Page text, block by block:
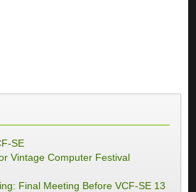
SE
Vintage Computer Festival
Final Meeting Before VCF-SE 13